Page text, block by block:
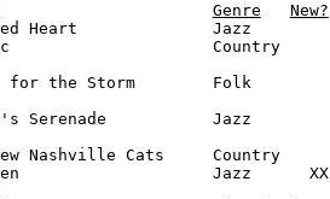
Genre
New?
Heart              Jazz
Country
for the Storm        Folk
Serenade           Jazz
Nashville Cats     Country
Jazz      XX